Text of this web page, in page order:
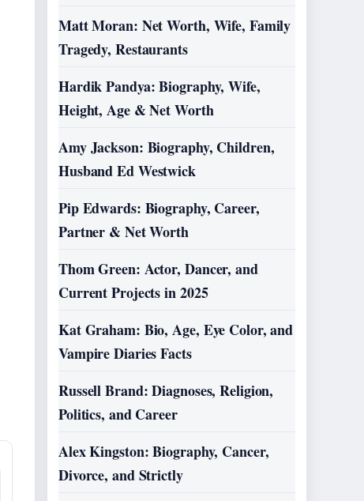
Matt Moran: Net Worth, Wife, Family
Tragedy, Restaurants
Hardik Pandya: Biography, Wife,
Height, Age & Net Worth
Amy Jackson: Biography, Children,
Husband Ed Westwick
Pip Edwards: Biography, Career,
Partner & Net Worth
Thom Green: Actor, Dancer, and
Current Projects in 2025
Kat Graham: Bio, Age, Eye Color, and
Vampire Diaries Facts
Russell Brand: Diagnoses, Religion,
Politics, and Career
Alex Kingston: Biography, Cancer,
Divorce, and Strictly